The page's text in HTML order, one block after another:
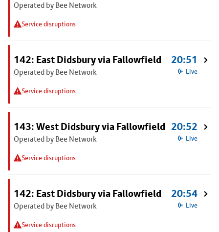
Operated by Bee Network
Service disruptions
142: East Didsbury via Fallowfield
Operated by Bee Network
Service disruptions
20:51
Live
143: West Didsbury via Fallowfield
Operated by Bee Network
Service disruptions
20:52
Live
142: East Didsbury via Fallowfield
Operated by Bee Network
Service disruptions
20:54
Live